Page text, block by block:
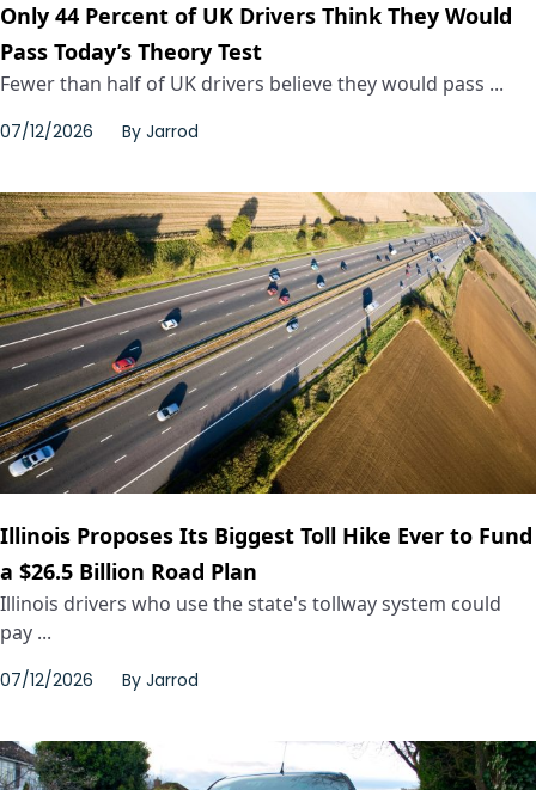
Only 44 Percent of UK Drivers Think They Would
Pass Today’s Theory Test
Fewer than half of UK drivers believe they would pass ...
07/12/2026 By Jarrod
Illinois Proposes Its Biggest Toll Hike Ever to Fund
a $26.5 Billion Road Plan
Illinois drivers who use the state's tollway system could
pay ...
07/12/2026 By Jarrod